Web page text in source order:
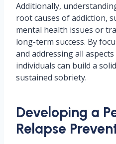
Additionally,
root causes of addiction,
mental health issues or
long-term success. By
and addressing all
individuals can build a
sustained sobriety.
Developing a
Relapse